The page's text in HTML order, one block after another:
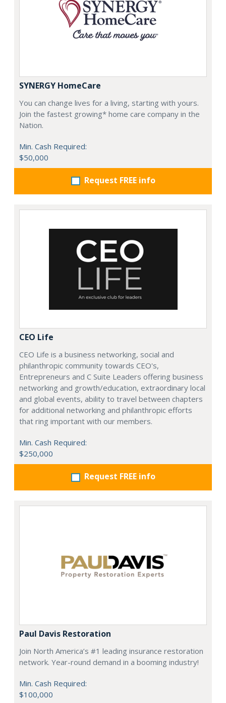
SYNERGY HomeCare
You can change lives for a living, starting with yours.
Join the fastest growing* home care company in the
Nation.
Min. Cash Required:
$50,000
Request FREE info
CEO Life
CEO Life is a business networking, social and
philanthropic community towards CEO's,
Entrepreneurs and C Suite Leaders offering business
networking and growth/education, extraordinary local
and global events, ability to travel between chapters
for additional networking and philanthropic efforts
that ring important with our members.
Min. Cash Required:
$250,000
Request FREE info
Paul Davis Restoration
Join North America’s #1 leading insurance restoration
network. Year-round demand in a booming industry!
Min. Cash Required:
$100,000